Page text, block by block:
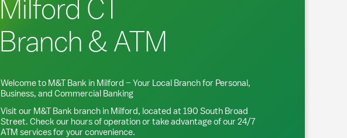
Milford CT
Branch & ATM
Welcome to M&T Bank in Milford – Your Local Branch for Personal,
Business, and Commercial Banking
Visit our M&T Bank branch in Milford, located at 190 South Broad
Street. Check our hours of operation or take advantage of our 24/7
ATM services for your convenience.